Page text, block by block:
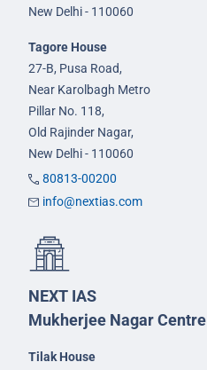
New Delhi - 110060
Tagore House
27-B, Pusa Road,
Near Karolbagh Metro
Pillar No. 118,
Old Rajinder Nagar,
New Delhi - 110060
80813-00200
info@nextias.com
NEXT IAS
Mukherjee Nagar Centre
Tilak House